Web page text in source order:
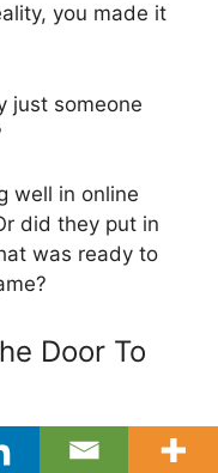
you made it
just someone
well in online
did they put in
was ready to
Door To
chances to